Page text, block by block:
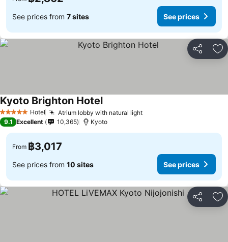
See prices from 7 sites See prices
Share
5 Stars Hotel Atrium lobby with natural light
Kyoto Brighton Hotel
9.1 Excellent 10,365 Kyoto
From ฿3,017
See prices from 10 sites See prices
Share